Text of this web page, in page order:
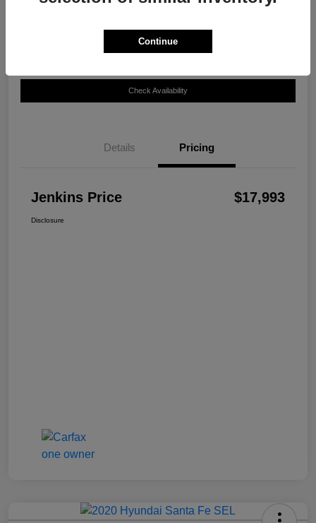
Check Availability
Details Pricing
Jenkins Price $17,993
Disclosure
Continue